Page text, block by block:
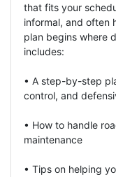
that fits your
informal, and often
plan begins where
includes:
• A step-by-step
control, and
• How to handle
maintenance
• Tips on helping